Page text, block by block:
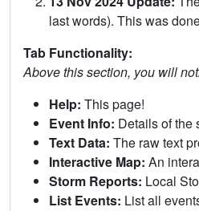
last words). This was
Tab Functionality:
Above this section, you will
Help: This page!
Event Info: Details of the
Text Data: The raw text
Interactive Map: An
Storm Reports: Local
List Events: List all